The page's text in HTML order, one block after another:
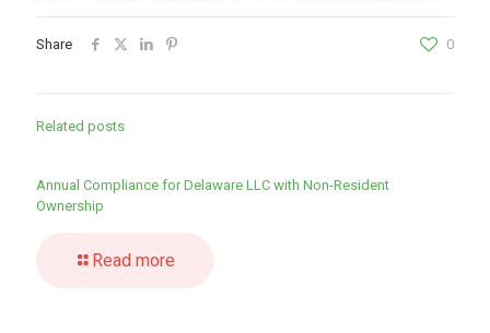
Share 0
Related posts
Annual Compliance for Delaware LLC with Non-Resident
Ownership
Read more